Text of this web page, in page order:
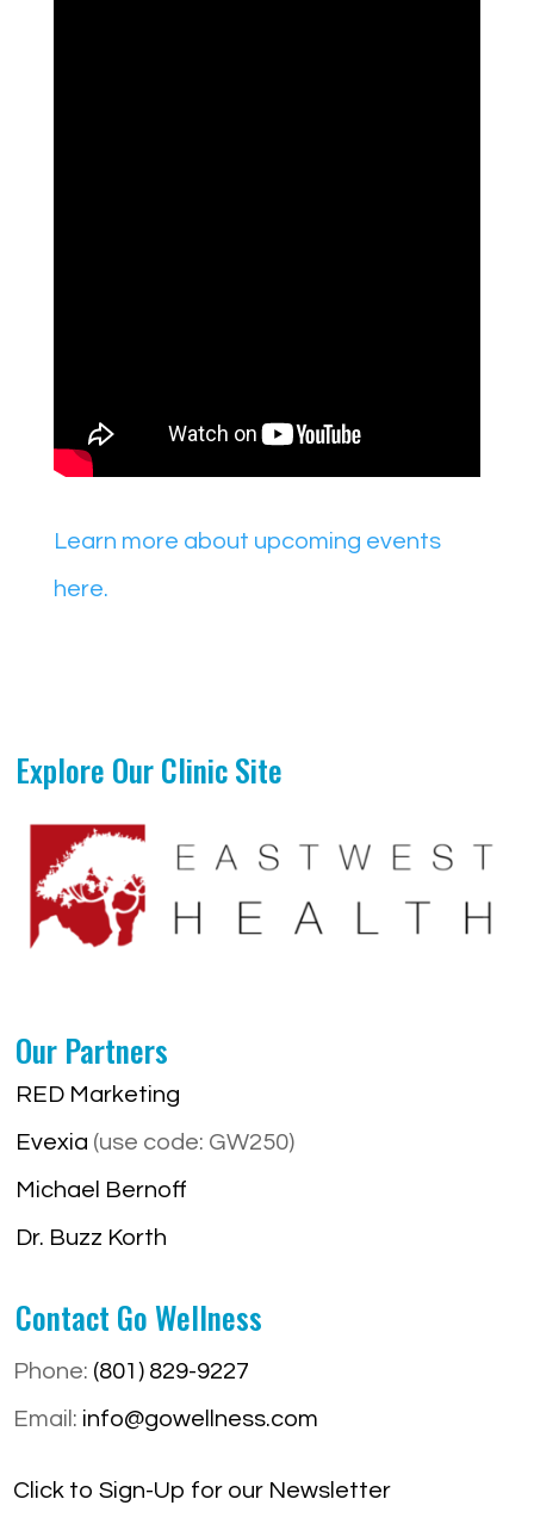
Learn more about upcoming events
here.
Explore Our Clinic Site
Our Partners
RED Marketing
Evexia (use code: GW250)
Michael Bernoff
Dr. Buzz Korth
Contact Go Wellness
Phone: (801) 829-9227
Email: info@gowellness.com
Click to Sign-Up for our Newsletter